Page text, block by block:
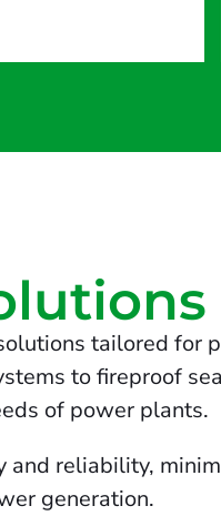
tailored for
to fireproof
of power plants.
and reliability,
generation.